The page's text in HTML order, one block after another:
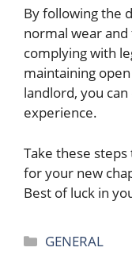
By following the
normal wear
complying with
maintaining
landlord, you
experience.
Take these
for your new
Best of luck in
Categories
GENERAL